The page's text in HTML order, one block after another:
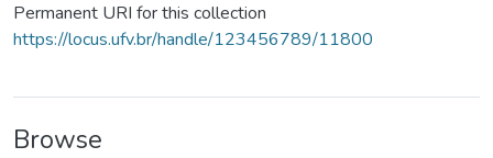
Permanent URI for this collection
https://locus.ufv.br/handle/123456789/11800
Browse